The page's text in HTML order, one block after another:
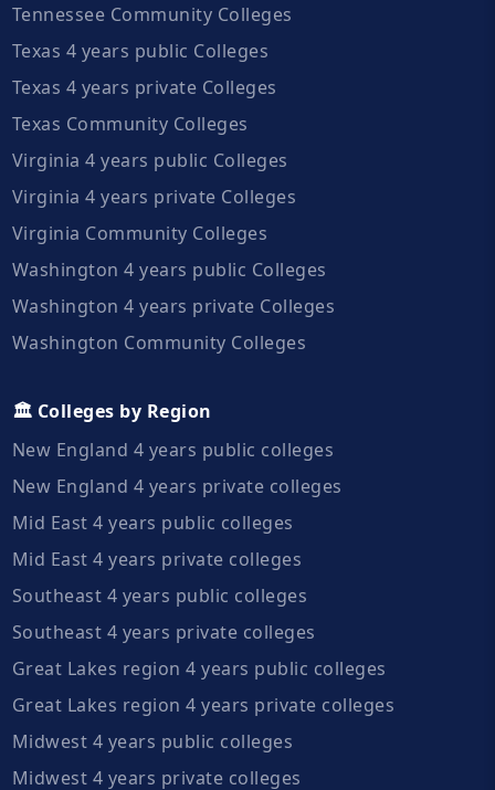
Tennessee Community Colleges
Texas 4 years public Colleges
Texas 4 years private Colleges
Texas Community Colleges
Virginia 4 years public Colleges
Virginia 4 years private Colleges
Virginia Community Colleges
Washington 4 years public Colleges
Washington 4 years private Colleges
Washington Community Colleges
🏛️ Colleges by Region
New England 4 years public colleges
New England 4 years private colleges
Mid East 4 years public colleges
Mid East 4 years private colleges
Southeast 4 years public colleges
Southeast 4 years private colleges
Great Lakes region 4 years public colleges
Great Lakes region 4 years private colleges
Midwest 4 years public colleges
Midwest 4 years private colleges